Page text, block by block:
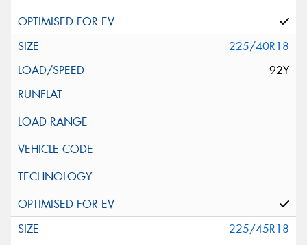
225/40R18
92Y
225/45R18